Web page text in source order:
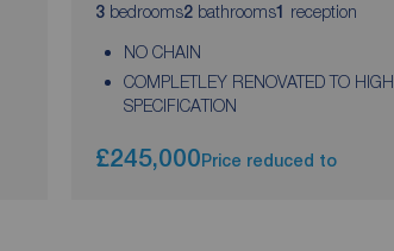
3 bedrooms2 bathrooms1 reception
NO CHAIN
COMPLETLEY RENOVATED TO HIGH
SPECIFICATION
£245,000Price reduced to